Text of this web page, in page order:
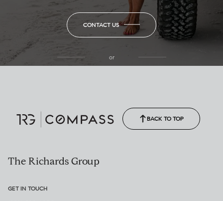
CONTACT US
or
BACK TO TOP
The Richards Group
GET IN TOUCH